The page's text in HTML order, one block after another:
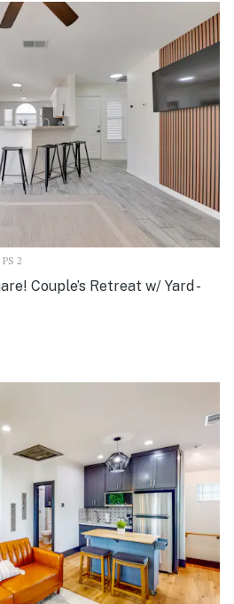
2
Couple’s Retreat w/ Yard -